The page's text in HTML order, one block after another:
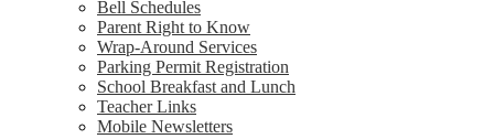
Bell Schedules
Parent Right to Know
Wrap-Around Services
Parking Permit Registration
School Breakfast and Lunch
Teacher Links
Mobile Newsletters